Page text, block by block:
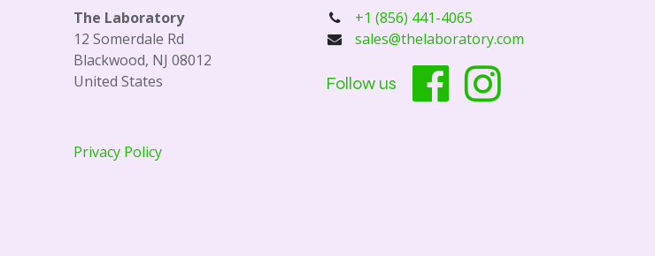
The Laboratory
12 Somerdale Rd
Blackwood, NJ 08012
United States
Privacy Policy
+1 (856) 441-4065
sales@thelaboratory.com
Follow us